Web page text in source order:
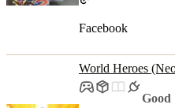
Facebook
World Heroes
Good